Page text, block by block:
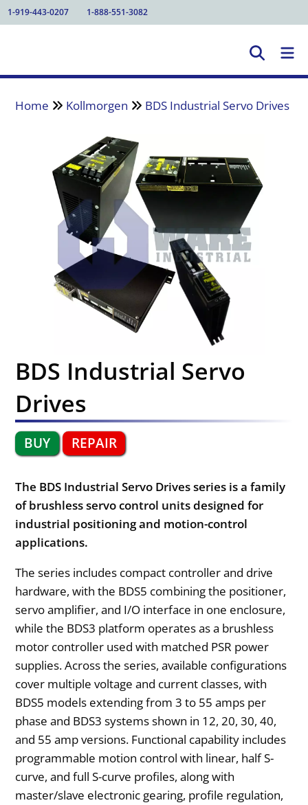
1-919-443-0207 1-888-551-3082
Home Kollmorgen BDS Industrial Servo Drives
BDS Industrial Servo
Drives
BUY REPAIR
The BDS Industrial Servo Drives series is a family
of brushless servo control units designed for
industrial positioning and motion-control
applications.
The series includes compact controller and drive
hardware, with the BDS5 combining the positioner,
servo amplifier, and I/O interface in one enclosure,
while the BDS3 platform operates as a brushless
motor controller used with matched PSR power
supplies. Across the series, available configurations
cover multiple voltage and current classes, with
BDS5 models extending from 3 to 55 amps per
phase and BDS3 systems shown in 12, 20, 30, 40,
and 55 amp versions. Functional capability includes
programmable motion control with linear, half S-
curve, and full S-curve profiles, along with
master/slave electronic gearing, profile regulation,